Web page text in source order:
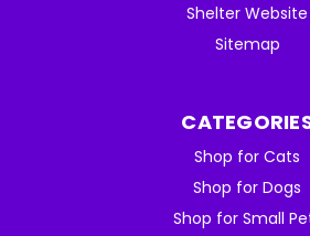
Shelter Website
Sitemap
Shop for Cats
Shop for Dogs
Shop for Small